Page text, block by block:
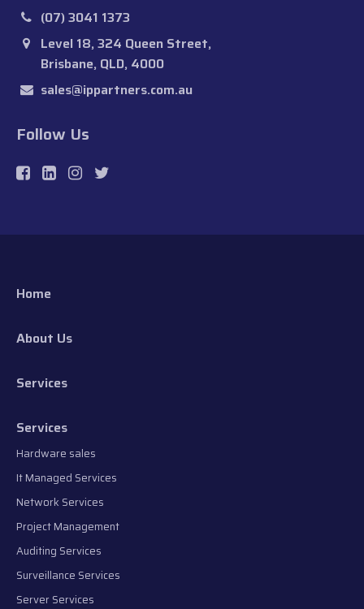
(07) 3041 1373
Level 18, 324 Queen Street,
Brisbane, QLD, 4000
sales@ippartners.com.au
Follow Us
Home
About Us
Services
Services
Hardware sales
It Managed Services
Network Services
Project Management
Auditing Services
Surveillance Services
Server Services